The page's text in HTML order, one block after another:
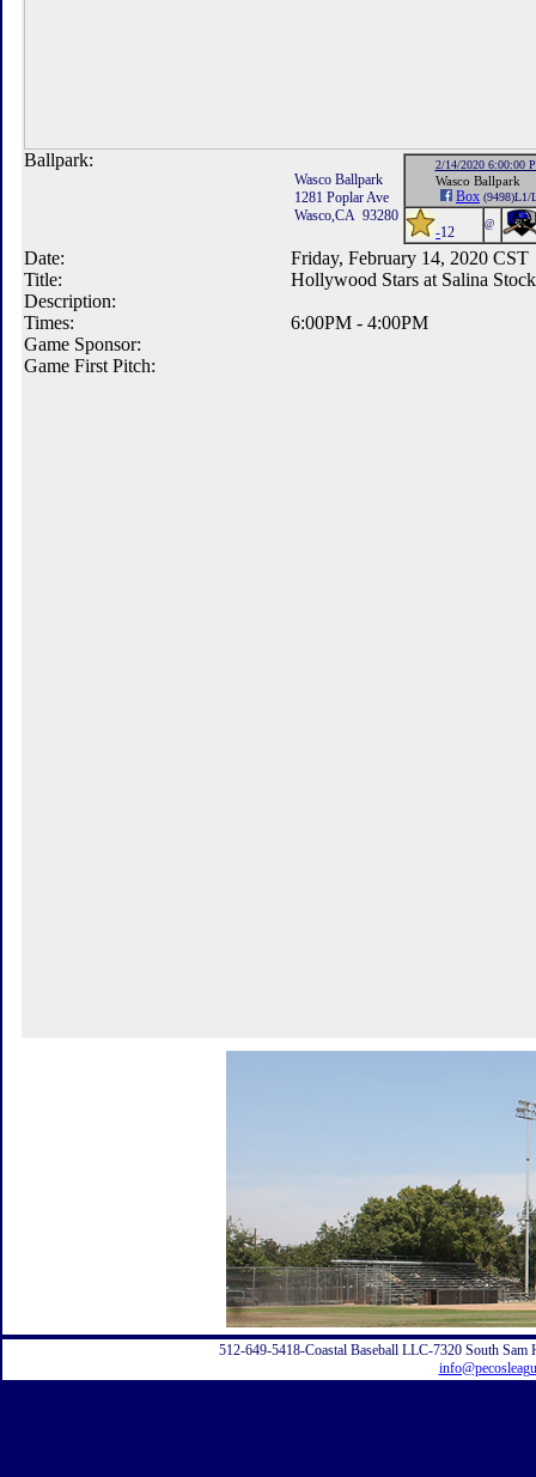
Ballpark:
Wasco Ballpark
1281 Poplar Ave
Wasco,CA 93280
2/14/2020 6:00:00
Wasco Ballpark
Box (9498)L1/
-12 @
Date:
Friday, February 14, 2020 CST
Title:
Hollywood Stars at Salina
Description:
Times:
6:00PM - 4:00PM
Game Sponsor:
Game First Pitch:
512-649-5418-Coastal Baseball LLC-7320 South Sam